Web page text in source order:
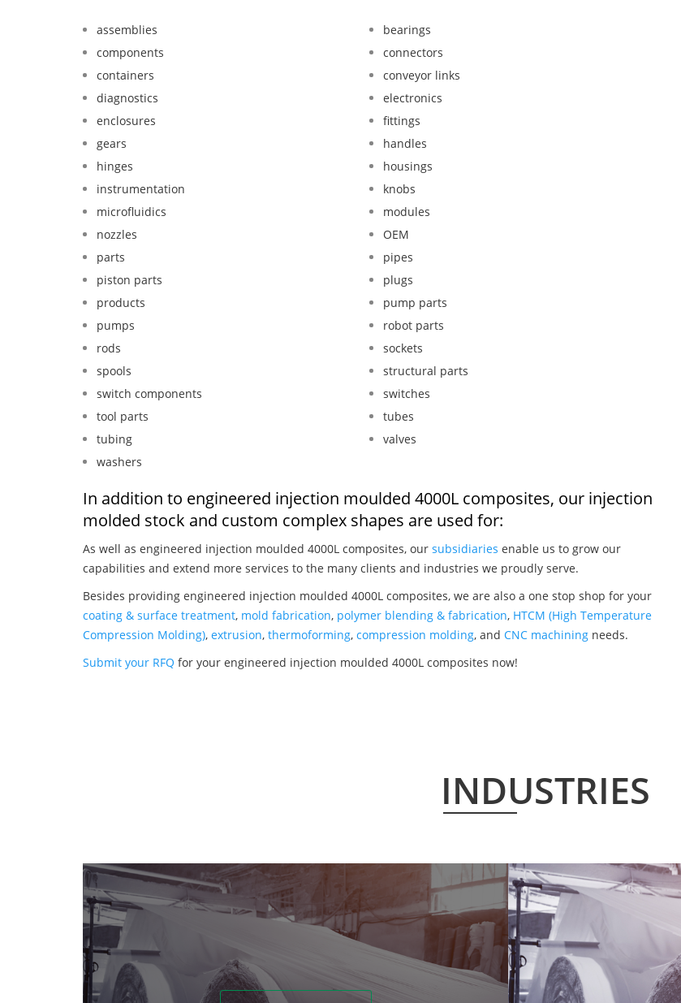
assemblies
bearings
components
connectors
containers
conveyor links
diagnostics
electronics
enclosures
fittings
gears
handles
hinges
housings
instrumentation
knobs
microfluidics
modules
nozzles
OEM
parts
pipes
piston parts
plugs
products
pump parts
pumps
robot parts
rods
sockets
spools
structural parts
switch components
switches
tool parts
tubes
tubing
valves
washers
In addition to engineered injection moulded 4000L composites, our injection
molded stock and custom complex shapes are used for:
As well as engineered injection moulded 4000L composites, our subsidiaries enable us to grow our
capabilities and extend more services to the many clients and industries we proudly serve.
Besides providing engineered injection moulded 4000L composites, we are also a one stop shop for your
coating & surface treatment, mold fabrication, polymer blending & fabrication, HTCM (High Temperature
Compression Molding), extrusion, thermoforming, compression molding, and CNC machining needs.
Submit your RFQ for your engineered injection moulded 4000L composites now!
INDUSTRIES